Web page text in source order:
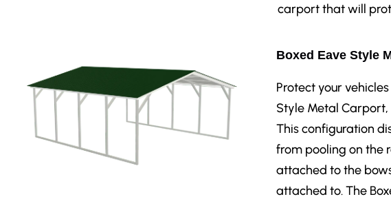
carport that will
Boxed Eave Style
Protect your
Style Metal
This configuration
from pooling on the
attached to the
attached to. The